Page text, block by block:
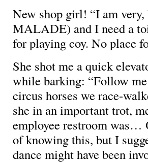
New shop girl! “I am
MALADE) and I need a
for playing coy. No place
She shot me a quick
while barking: “Follow
circus horses we race-
she in an important trot,
employee restroom was…
of knowing this, but I
dance might have been